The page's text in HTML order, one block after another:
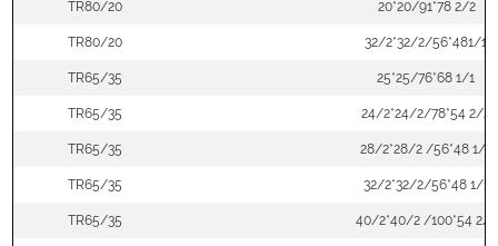
TR80/20 20*20/91*78 2/2
TR80/20 32/2*32/2/56*481/1
TR65/35 25*25/76*68 1/1
TR65/35 24/2*24/2/78*54 2/2
TR65/35 28/2*28/2 /56*48 1/1
TR65/35 32/2*32/2/56*48 1/1
TR65/35 40/2*40/2 /100*54 2/1